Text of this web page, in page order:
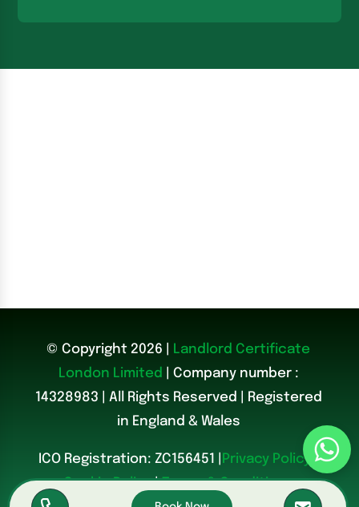
© Copyright 2026 |
Landlord Certificate
London Limited
| Company number :
14328983
All Rights Reserved | Registered
in England & Wales
ICO Registration: ZC156451 | Privacy Policy |
Cookie Policy|Terms & Conditions